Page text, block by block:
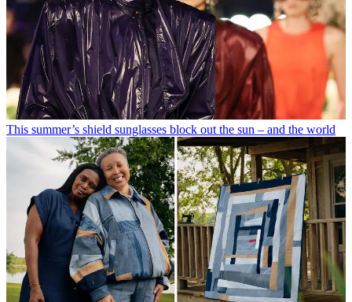
This summer’s shield sunglasses block out the sun – and the world